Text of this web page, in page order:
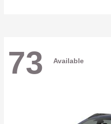
73 Available